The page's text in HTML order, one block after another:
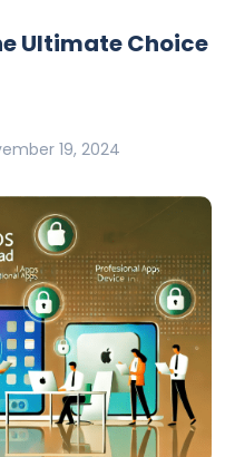
Ultimate Choice
19, 2024